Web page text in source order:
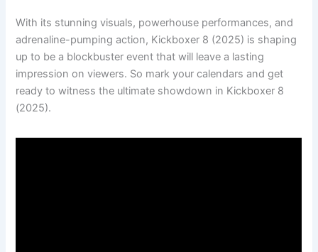
With its stunning visuals, powerhouse performances, and
adrenaline-pumping action, Kickboxer 8 (2025) is shaping
up to be a blockbuster event that will leave a lasting
impression on viewers. So mark your calendars and get
ready to witness the ultimate showdown in Kickboxer 8
(2025).